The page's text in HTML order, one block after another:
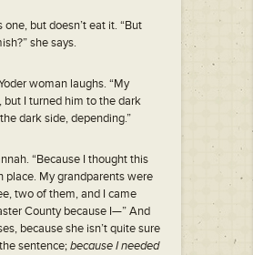
one, but doesn’t eat it. “But
she says.
woman laughs. “My
but I turned him to the dark
dark side, depending.”
“Because I thought this
place. My grandparents were
two of them, and I came
County because I—” And
because she isn’t quite sure
sentence;because I needed